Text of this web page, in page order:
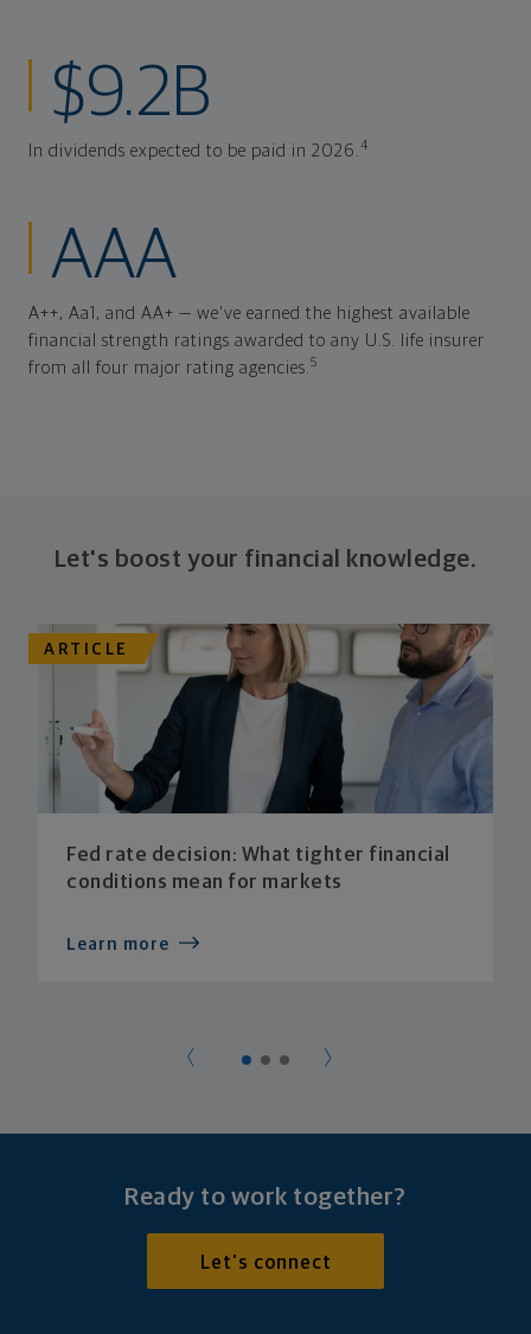
$9.2B
In dividends expected to be paid in 2026.4
AAA
A++, Aa1, and AA+ — we've earned the highest available
financial strength ratings awarded to any U.S. life insurer
from all four major rating agencies.5
Let's boost your financial knowledge.
ARTICLE
Fed rate decision: What tighter financial
conditions mean for markets
Learn more
Ready to work together?
Let's connect